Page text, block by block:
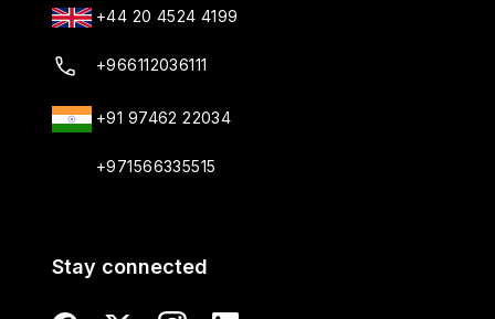
+44 20 4524 4199
+966112036111
+91 97462 22034
+971566335515
Stay connected